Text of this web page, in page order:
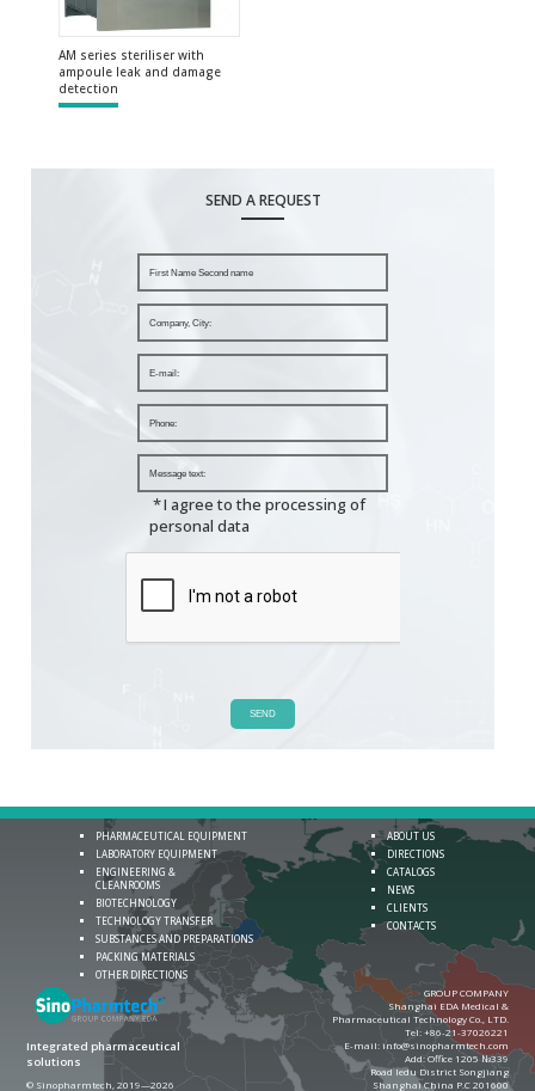
AM series steriliser with
ampoule leak and damage
detection
SEND A REQUEST
*I agree to the processing of
personal data
SEND
Integrated pharmaceutical
solutions
© Sinopharmtech, 2019—2026
PHARMACEUTICAL EQUIPMENT
LABORATORY EQUIPMENT
ENGINEERING &
CLEANROOMS
BIOTECHNOLOGY
TECHNOLOGY TRANSFER
SUBSTANCES AND PREPARATIONS
PACKING MATERIALS
OTHER DIRECTIONS
ABOUT US
DIRECTIONS
CATALOGS
NEWS
CLIENTS
CONTACTS
GROUP COMPANY
Shanghai EDA Medical &
Pharmaceutical Technology Co., LTD.
Теl:+86-21-37026221
E-mail:info@sinopharmtech.com
Add: Office 1205 №339
Road ledu District Songjiang
Shanghai China P.C 201600